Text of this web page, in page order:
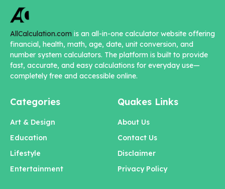
AllCalculation.com is an all-in-one calculator website offering
financial, health, math, age, date, unit conversion, and
number system calculators. The platform is built to provide
fast, accurate, and easy calculations for everyday use—
completely free and accessible online.
Categories
Art & Design
Education
Lifestyle
Entertainment
Quakes Links
About Us
Contact Us
Disclaimer
Privacy Policy